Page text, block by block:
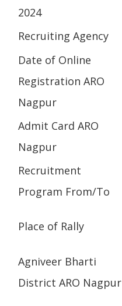
2024
Recruiting Agency
Date of Online
Registration ARO
Nagpur
Admit Card ARO
Nagpur
Recruitment
Program From/To
Place of Rally
Agniveer Bharti
District ARO Nagpur